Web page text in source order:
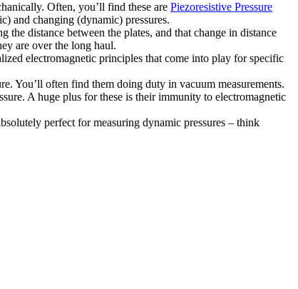
Often, you’ll find these are Piezoresistive Pressure
and changing (dynamic) pressures.
distance between the plates, and that change in distance
are over the long haul.
electromagnetic principles that come into play for specific
You’ll often find them doing duty in vacuum measurements.
A huge plus for these is their immunity to electromagnetic
perfect for measuring dynamic pressures – think